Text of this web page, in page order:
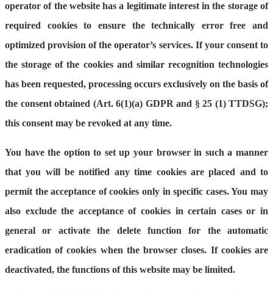
operator of the website has a legitimate interest in the storage of
required cookies to ensure the technically error free and
optimized provision of the operator’s services. If your consent to
the storage of the cookies and similar recognition technologies
has been requested, processing occurs exclusively on the basis of
the consent obtained (Art. 6(1)(a) GDPR and § 25 (1) TTDSG);
this consent may be revoked at any time.
You have the option to set up your browser in such a manner
that you will be notified any time cookies are placed and to
permit the acceptance of cookies only in specific cases. You may
also exclude the acceptance of cookies in certain cases or in
general or activate the delete function for the automatic
eradication of cookies when the browser closes. If cookies are
deactivated, the functions of this website may be limited.